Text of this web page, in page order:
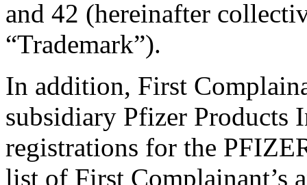
and 42 (hereinafter
“Trademark”).
In addition, First
subsidiary Pfizer Products
registrations for the
list of First Complainant’s